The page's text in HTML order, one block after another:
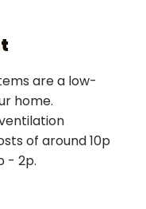
are a low-
home.
of around 10p
- 2p.